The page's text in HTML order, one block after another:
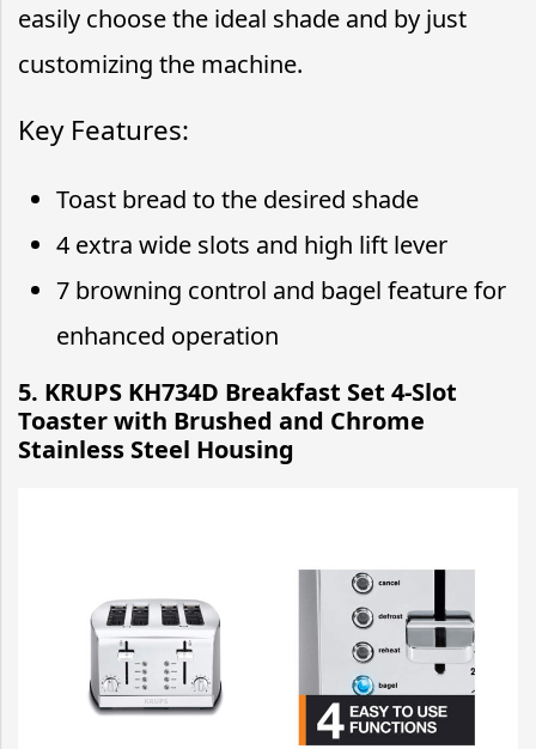
easily choose the ideal shade and by just
customizing the machine.
Key Features:
Toast bread to the desired shade
4 extra wide slots and high lift lever
7 browning control and bagel feature for
enhanced operation
5. KRUPS KH734D Breakfast Set 4-Slot
Toaster with Brushed and Chrome
Stainless Steel Housing